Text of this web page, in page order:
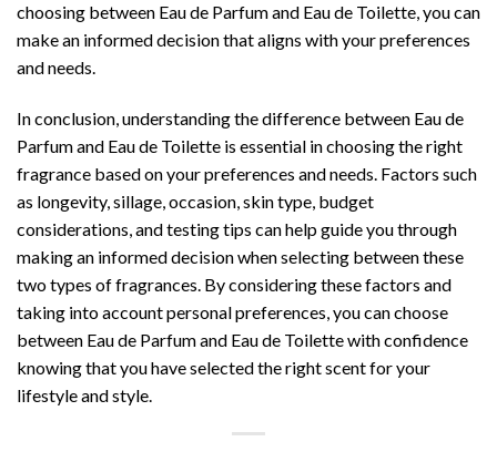
choosing between Eau de Parfum and Eau de Toilette, you can
make an informed decision that aligns with your preferences
and needs.
In conclusion, understanding the difference between Eau de
Parfum and Eau de Toilette is essential in choosing the right
fragrance based on your preferences and needs. Factors such
as longevity, sillage, occasion, skin type, budget
considerations, and testing tips can help guide you through
making an informed decision when selecting between these
two types of fragrances. By considering these factors and
taking into account personal preferences, you can choose
between Eau de Parfum and Eau de Toilette with confidence
knowing that you have selected the right scent for your
lifestyle and style.